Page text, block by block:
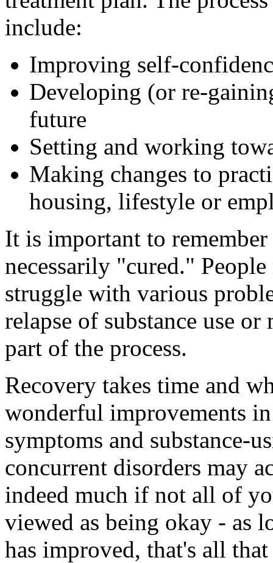
include:
Improving self-
Developing (or re-
future
Setting and working
Making changes to
housing, lifestyle or
It is important to
necessarily "cured."
struggle with various
relapse of substance use
part of the process.
Recovery takes time and
wonderful improvements
symptoms and substance-
concurrent disorders may
indeed much if not all of
viewed as being okay - as
has improved, that's all